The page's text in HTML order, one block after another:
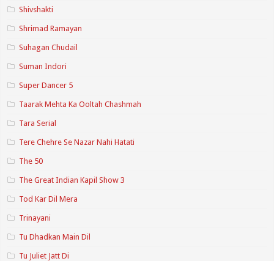
Shivshakti
Shrimad Ramayan
Suhagan Chudail
Suman Indori
Super Dancer 5
Taarak Mehta Ka Ooltah Chashmah
Tara Serial
Tere Chehre Se Nazar Nahi Hatati
The 50
The Great Indian Kapil Show 3
Tod Kar Dil Mera
Trinayani
Tu Dhadkan Main Dil
Tu Juliet Jatt Di